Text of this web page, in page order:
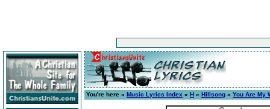
You're here » Music Lyrics Index » H » Hillsong » You Are My